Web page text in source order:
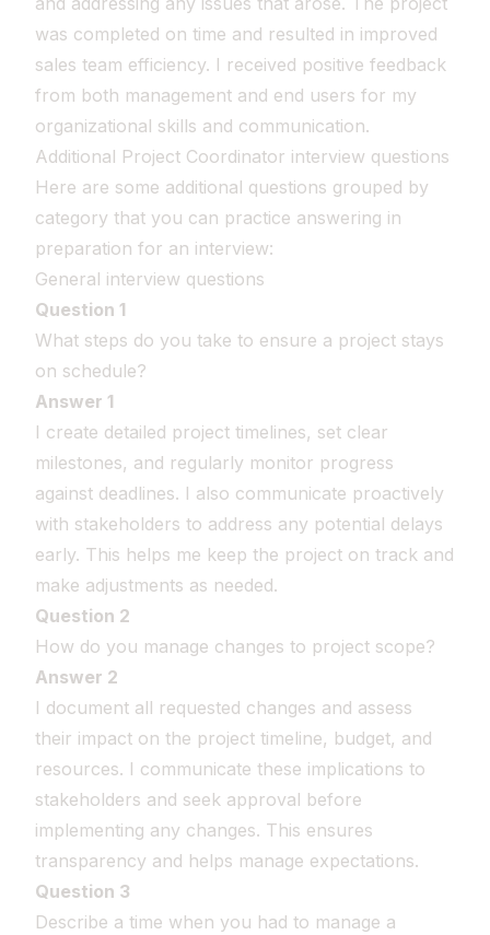
was completed on time and resulted in improved
sales team efficiency. I received positive feedback
from both management and end users for my
organizational skills and communication.
Additional Project Coordinator interview questions
Here are some additional questions grouped by
category that you can practice answering in
preparation for an interview:
General interview questions
Question 1
What steps do you take to ensure a project stays
on schedule?
Answer 1
I create detailed project timelines, set clear
milestones, and regularly monitor progress
against deadlines. I also communicate proactively
with stakeholders to address any potential delays
early. This helps me keep the project on track and
make adjustments as needed.
Question 2
How do you manage changes to project scope?
Answer 2
I document all requested changes and assess
their impact on the project timeline, budget, and
resources. I communicate these implications to
stakeholders and seek approval before
implementing any changes. This ensures
transparency and helps manage expectations.
Question 3
Describe a time when you had to manage a